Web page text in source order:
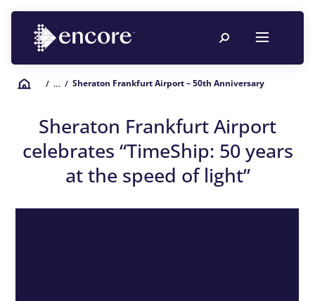
/ … / Sheraton Frankfurt Airport – 50th Anniversary
Sheraton Frankfurt Airport
celebrates “TimeShip: 50 years
at the speed of light”